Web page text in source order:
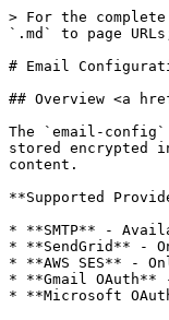
> For the complete documentation index, see [llms.txt](https://newdocs.keeper.io/en/llms.txt). Markdown versions of documentation pages are available by appending `.md` to page URLs; this page is available as [Markdown](https://newdocs.keeper.io/en/keeperpam/commander-cli/command-reference/email-configuration-commands.md).

# Email Configuration Commands

## Overview <a href="#overview" id="overview"></a>

The `email-config` command manages email provider configurations used for sending one-time share links and notifications directly from Commander. Configurations are stored encrypted in your Keeper vault. By sending secure emails through Commander, zero knowledge is preserved and Keeper's backend servers have no access to the content.

**Supported Providers:**

* **SMTP** - Available on all installations (binary, pip, pip with \[email])
* **SendGrid** - Only available with `pip install keepercommander[email]`
* **AWS SES** - Only available with `pip install keepercommander[email]`
* **Gmail OAuth** - Only available with `pip install keepercommander[email]`
*